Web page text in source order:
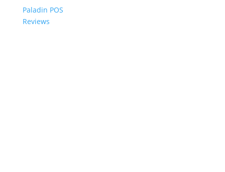
Paladin POS
Reviews